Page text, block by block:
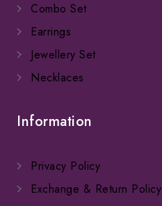
Combo Set
Earrings
Jewellery Set
Necklaces
Information
Privacy Policy
Exchange & Return Policy